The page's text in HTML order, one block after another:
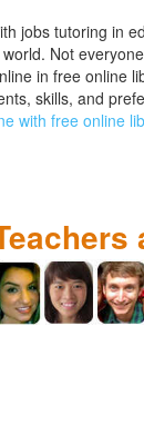
jobs tutoring in
Not
in free online
skills, and
with free online